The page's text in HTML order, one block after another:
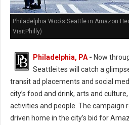
Philadelphia Woo's Seattle in Amazon
VisitPhilly)
Philadelphia, PA - Now
Seattleites will catch a
transit ad placements and social
city’s food and drink, arts and
activities and people. The campaign
driven home in the city’s bid for